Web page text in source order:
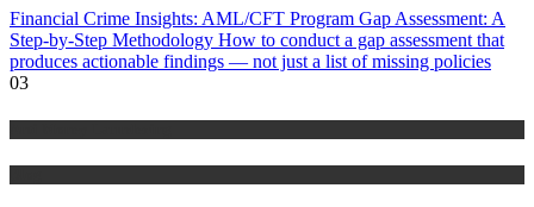
Financial Crime Insights: AML/CFT Program Gap Assessment: A
Step-by-Step Methodology How to conduct a gap assessment that
produces actionable findings — not just a list of missing policies
03